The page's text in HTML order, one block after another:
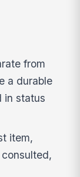
from
a durable
in status
item,